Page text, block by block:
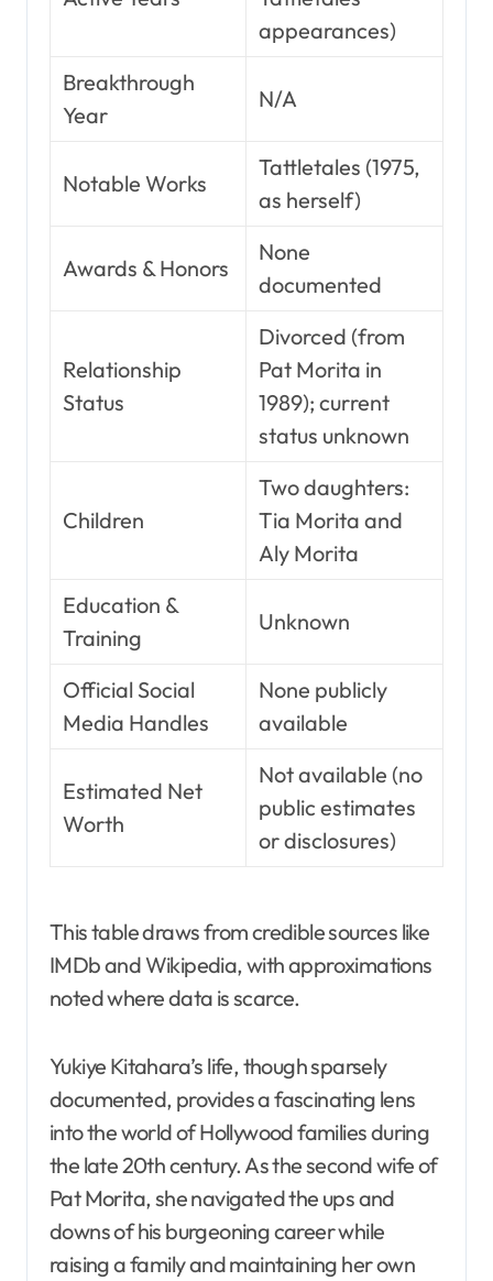
appearances)
Breakthrough
Year
N/A
Notable Works
Tattletales (1975,
as herself)
Awards & Honors
None
documented
Relationship
Status
Divorced (from
Pat Morita in
1989); current
status unknown
Children
Two daughters:
Tia Morita and
Aly Morita
Education &
Training
Unknown
Official Social
Media Handles
None publicly
available
Estimated Net
Worth
Not available (no
public estimates
or disclosures)
This table draws from credible sources like
IMDb and Wikipedia, with approximations
noted where data is scarce.
Yukiye Kitahara’s life, though sparsely
documented, provides a fascinating lens
into the world of Hollywood families during
the late 20th century. As the second wife of
Pat Morita, she navigated the ups and
downs of his burgeoning career while
raising a family and maintaining her own